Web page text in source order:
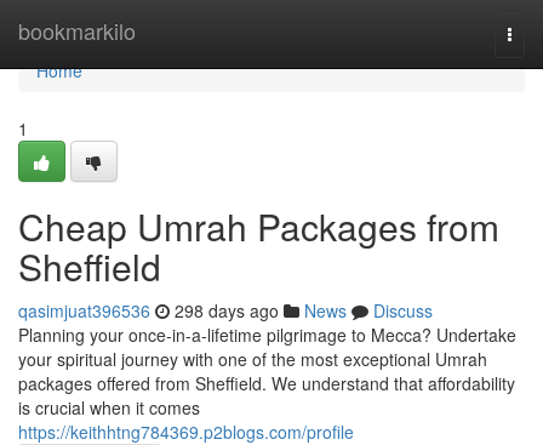
bookmarkilo
Home
Home
1
Cheap Umrah Packages from
Sheffield
qasimjuat396536 298 days ago News
Discuss
Planning your once-in-a-lifetime pilgrimage to Mecca? Undertake
your spiritual journey with one of the most exceptional Umrah
packages offered from Sheffield. We understand that affordability
is crucial when it comes
https://keithhtng784369.p2blogs.com/profile